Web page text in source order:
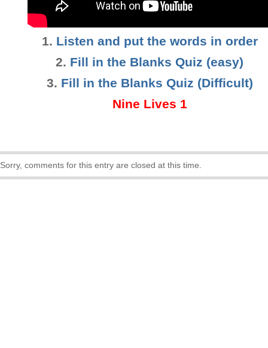
1. Listen and put the words in order
2. Fill in the Blanks Quiz (easy)
3. Fill in the Blanks Quiz (Difficult)
Nine Lives 1
Sorry, comments for this entry are closed at this time.